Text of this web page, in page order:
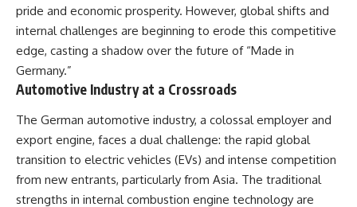
Vernot, B. et al. (2021).
“Unearthing Neanderthal
population history using
nuclear and mitochondrial DNA
from cave sediments.”
*Science*, 372(6542), eabf1667.
Zavala, E. et al. (2021).
“Pleistocene sediment DNA
reveals hominin and faunal
turnovers at Denisova Cave.”
*Nature*, 595, 399–403.
**How Dogs Helped Humans
Survive Before Civilization**
[https://youtu.be/yvPMl4vIx_g]
---
## ▶ Subscribe to Real Lore &
Order
[https://www.youtube.com/@Re
alLoreandOrder?
sub_confirmation=1]
pride and economic prosperity. However, global shifts and
internal challenges are beginning to erode this competitive
edge, casting a shadow over the future of “Made in
Germany.”
Automotive Industry at a Crossroads
The German automotive industry, a colossal employer and
export engine, faces a dual challenge: the rapid global
transition to electric vehicles (EVs) and intense competition
from new entrants, particularly from Asia. The traditional
strengths in internal combustion engine technology are